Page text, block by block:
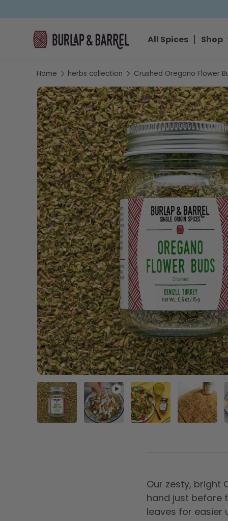
All Spices Shop
Home herbs collection Crushed Oregano Flower
SKIP TO PRODUCT INFORMATION
Our zesty, bright
hand just before
leaves for easier